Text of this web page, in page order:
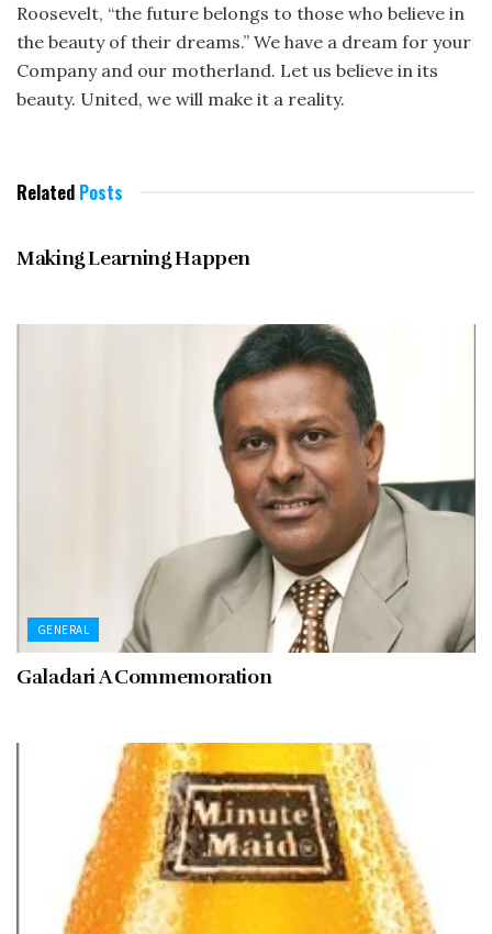
Roosevelt, “the future belongs to those who believe in
the beauty of their dreams.” We have a dream for your
Company and our motherland. Let us believe in its
beauty. United, we will make it a reality.
Related Posts
Making Learning Happen
GENERAL
Galadari A Commemoration